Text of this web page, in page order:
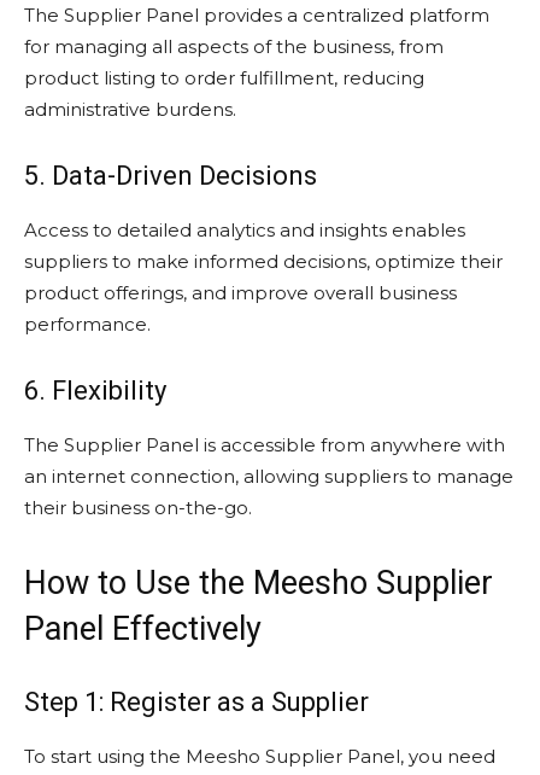
The Supplier Panel provides a centralized platform
for managing all aspects of the business, from
product listing to order fulfillment, reducing
administrative burdens.
5. Data-Driven Decisions
Access to detailed analytics and insights enables
suppliers to make informed decisions, optimize their
product offerings, and improve overall business
performance.
6. Flexibility
The Supplier Panel is accessible from anywhere with
an internet connection, allowing suppliers to manage
their business on-the-go.
How to Use the Meesho Supplier
Panel Effectively
Step 1: Register as a Supplier
To start using the Meesho Supplier Panel, you need